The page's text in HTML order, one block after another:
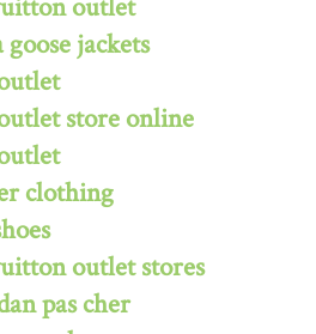
outlet
goose jackets
store online
clothing
outlet stores
pas cher